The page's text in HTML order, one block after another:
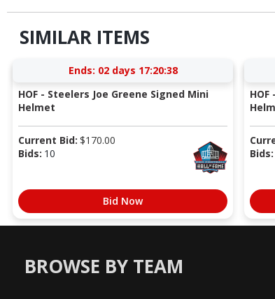
SIMILAR ITEMS
Ends: 02 days 17:20:37
HOF - Steelers Joe Greene Signed Mini
Helmet
Current Bid: $170.00
Bids: 10
Bid Now
Bids:
BROWSE BY TEAM